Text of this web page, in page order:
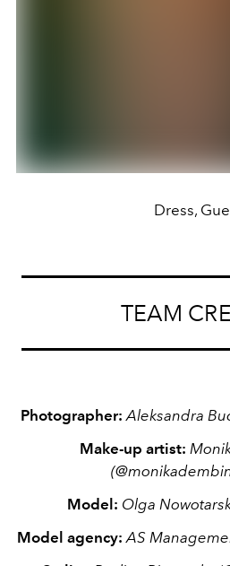
Dress,
TEAM
Photographer: Aleksandra
Make-up artist:
(
Model: Olga
Model agency: AS